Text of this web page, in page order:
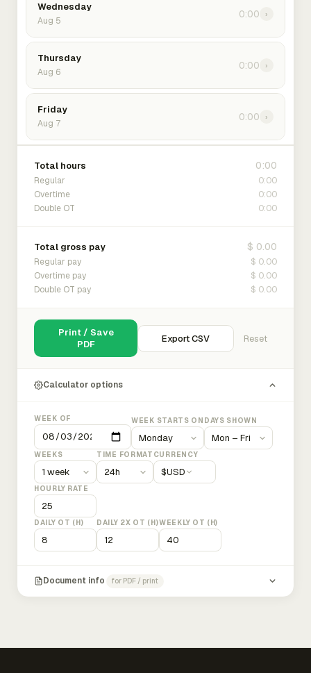
Wednesday
Aug 5
0:00 ›
Thursday
Aug 6
0:00 ›
Friday
Aug 7
0:00 ›
Total hours 0:00
Regular 0:00
Overtime 0:00
Double OT 0:00
Total gross pay $ 0.00
Regular pay $ 0.00
Overtime pay $ 0.00
Double OT pay $ 0.00
Print / Save
PDF
Export CSV Reset
Calculator options
WEEK OF WEEK STARTS ON DAYS SHOWN
WEEKS TIME FORMAT CURRENCY
$USD
HOURLY RATE
DAILY OT (H) DAILY 2X OT (H)WEEKLY OT (H)
Document info for PDF / print